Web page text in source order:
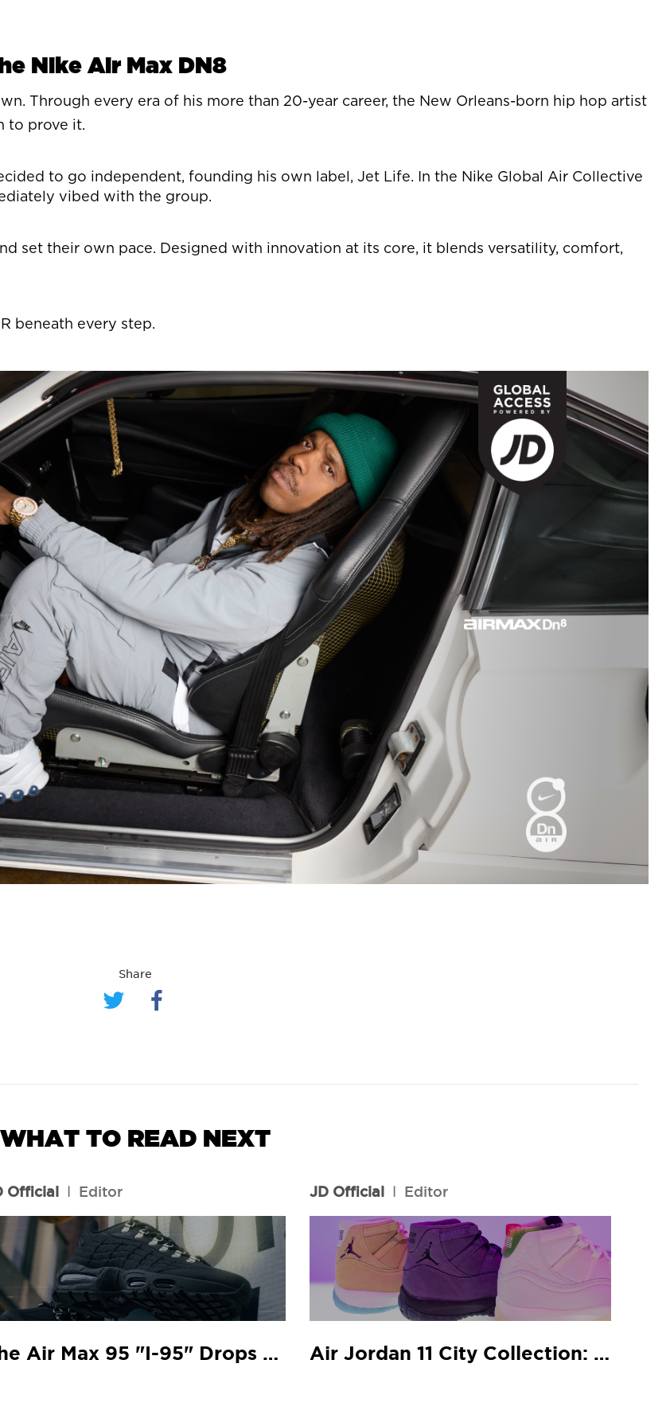
Nike Air Max DN8
Through every era of his more than 20-year career, the New Orleans-born hip hop artist
to prove it.
to go independent, founding his own label, Jet Life. In the Nike Global Air Collective
vibed with the group.
set their own pace. Designed with innovation at its core, it blends versatility, comfort,
beneath every step.
Share
WHAT TO READ NEXT
Official l Editor
The Air Max 95 "I-95" Drops At Your Local JD
JD Official l Editor
Air Jordan 11 City Collection: JD In-Store Release Guide